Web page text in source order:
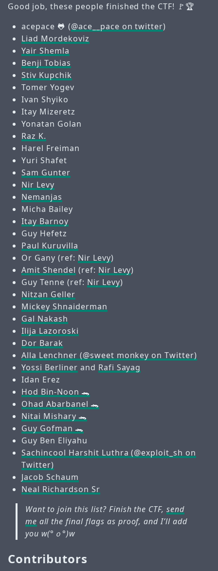
Good job, these people finished the CTF! 🚩🏆
acepace 🐸 (@ace__pace on twitter)
Liad Mordekoviz
Yair Shemla
Benji Tobias
Stiv Kupchik
Tomer Yogev
Ivan Shyiko
Itay Mizeretz
Yonatan Golan
Raz K.
Harel Freiman
Yuri Shafet
Sam Gunter
Nir Levy
Nemanjas
Micha Bailey
Itay Barnoy
Guy Hefetz
Paul Kuruvilla
Or Gany (ref: Nir Levy)
Amit Shendel (ref: Nir Levy)
Guy Tenne (ref: Nir Levy)
Nitzan Geller
Mickey Shnaiderman
Gal Nakash
Ilija Lazoroski
Dor Barak
Alla Lenchner (@sweet monkey on Twitter)
Yossi Berliner and Rafi Sayag
Idan Erez
Hod Bin-Noon 🐊
Ohad Abarbanel 🐊
Nitai Mishary 🐊
Guy Gofman 🐊
Guy Ben Eliyahu
Sachincool Harshit Luthra (@exploit_sh on
Twitter)
Jacob Schaum
Neal Richardson Sr
Want to join this list? Finish the CTF,send
me all the final flags as proof, and I’ll add
you w(°ｏ°)w
Contributors